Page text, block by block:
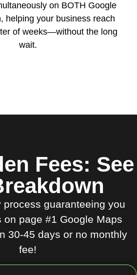
on BOTH Google
helping your business reach
of weeks—without the long
wait.
Fees: See
process guaranteeing you
on page #1 Google Maps
30-45 days or no monthly
fee!